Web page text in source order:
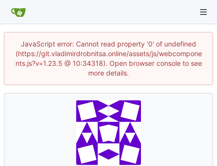
JavaScript error: Cannot read property '0' of undefined
(https://git.vladimirdrobnitsa.online/assets/js/webcompone
nts.js?v=1.23.5 @ 10:34318). Open browser console to see
more details.